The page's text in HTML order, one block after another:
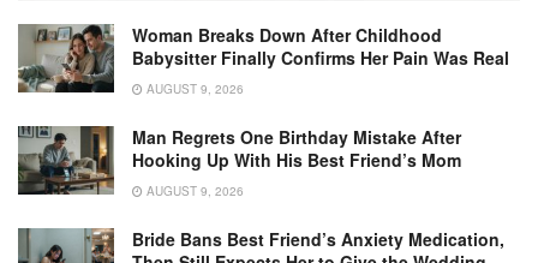
Woman Breaks Down After Childhood
Babysitter Finally Confirms Her Pain Was Real
AUGUST 9, 2026
Man Regrets One Birthday Mistake After
Hooking Up With His Best Friend’s Mom
AUGUST 9, 2026
Bride Bans Best Friend’s Anxiety Medication,